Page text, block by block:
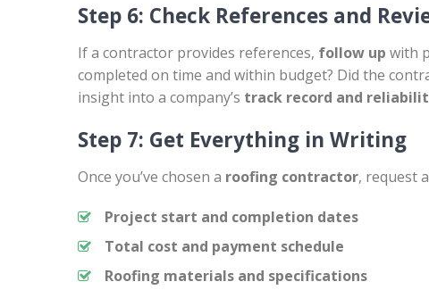
Step 6: Check References and
If a contractor provides references, follow up with
completed on time and within budget? Did the
insight into a company’s track record and
Step 7: Get Everything in Writing
Once you’ve chosen a roofing contractor, request a
Project start and completion dates
Total cost and payment schedule
Roofing materials and specifications